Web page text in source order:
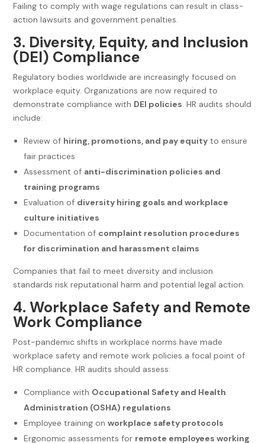
Failing to comply with wage regulations can result in class-
action lawsuits and government penalties.
3. Diversity, Equity, and Inclusion
(DEI) Compliance
Regulatory bodies worldwide are increasingly focused on
workplace equity. Organizations are now required to
demonstrate compliance with DEI policies. HR audits should
include:
Review of hiring, promotions, and pay equity to ensure
fair practices
Assessment of anti-discrimination policies and
training programs
Evaluation of diversity hiring goals and workplace
culture initiatives
Documentation of complaint resolution procedures
for discrimination and harassment claims
Companies that fail to meet diversity and inclusion
standards risk reputational harm and potential legal action.
4. Workplace Safety and Remote
Work Compliance
Post-pandemic shifts in workplace norms have made
workplace safety and remote work policies a focal point of
HR compliance. HR audits should assess:
Compliance with Occupational Safety and Health
Administration (OSHA) regulations
Employee training onworkplace safety protocols
Ergonomic assessments for remote employees working